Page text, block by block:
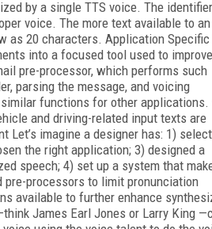
by a single TTS voice. The identifier
voice. The more text available to an
as 20 characters. Application Specific
into a focused tool used to
pre-processor, which performs such
parsing the message, and voicing
functions for other applications.
and driving-related input texts are
Let’s imagine a designer has: 1)
the right application; 3) designed a
speech; 4) set up a system that
pre-processors to limit pronunciation
available to further enhance
James Earl Jones or Larry King